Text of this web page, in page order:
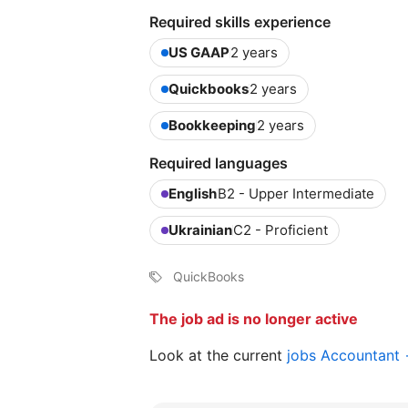
Required skills experience
US GAAP2 years
Quickbooks2 years
Bookkeeping2 years
Required languages
EnglishB2 - Upper Intermediate
UkrainianC2 - Proficient
QuickBooks
The job ad is no longer active
Look at the current jobs Accountant